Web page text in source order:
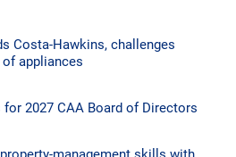
Costa-Hawkins, challenges
appliances
2027 CAA Board of Directors